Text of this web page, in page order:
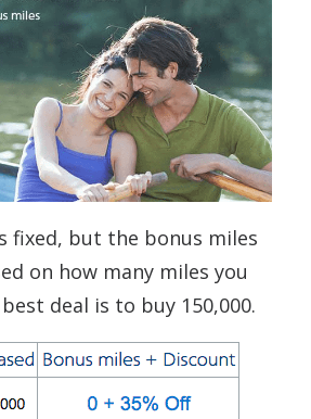
fixed, but the bonus miles
on how many miles you
deal is to buy 150,000.